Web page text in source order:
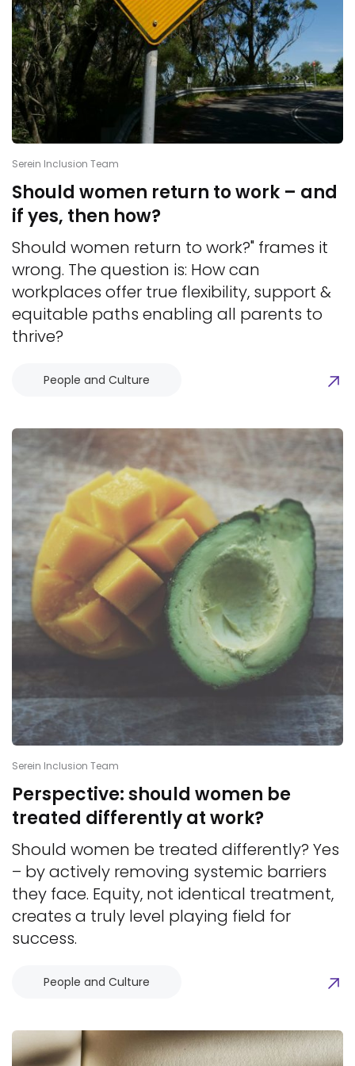
Serein Inclusion Team
Should women return to work – and
if yes, then how?
Should women return to work?" frames it
wrong. The question is: How can
workplaces offer true flexibility, support &
equitable paths enabling all parents to
thrive?
People and Culture
Serein Inclusion Team
Perspective: should women be
treated differently at work?
Should women be treated differently? Yes
– by actively removing systemic barriers
they face. Equity, not identical treatment,
creates a truly level playing field for
success.
People and Culture